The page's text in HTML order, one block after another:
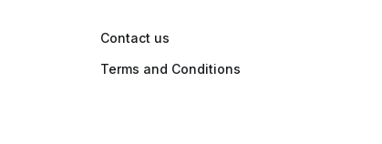
Contact us
Terms and Conditions